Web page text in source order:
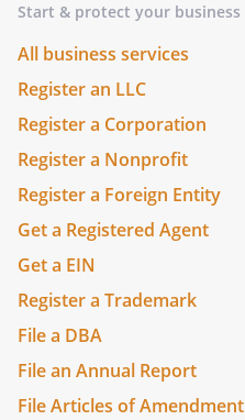
Start & protect your business
All business services
Register an LLC
Register a Corporation
Register a Nonprofit
Register a Foreign Entity
Get a Registered Agent
Get a EIN
Register a Trademark
File a DBA
File an Annual Report
File Articles of Amendment